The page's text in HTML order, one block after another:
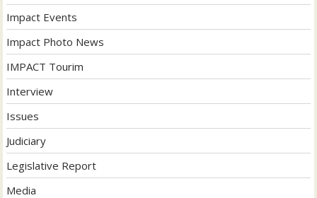
Impact Events
Impact Photo News
IMPACT Tourim
Interview
Issues
Judiciary
Legislative Report
Media